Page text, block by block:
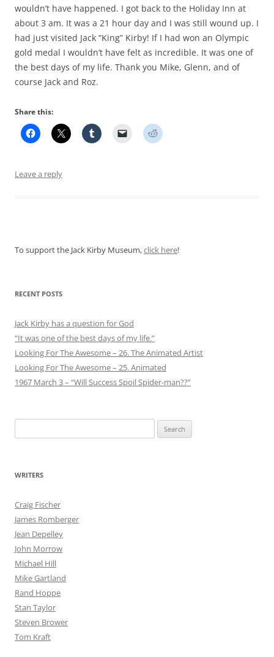
wouldn’t have happened. I got back to the Holiday Inn at
about 3 am. It was a 21 hour day and I was still wound up. I
had just visited Jack “King” Kirby! If I had won an Olympic
gold medal I wouldn’t have felt as incredible. It was one of
the best days of my life. Thank you Mike, Glenn, and of
course Jack and Roz.
Share this:
Leave a reply
To support the Jack Kirby Museum,click here!
RECENT POSTS
Jack Kirby has a question for God
“It was one of the best days of my life.”
Looking For The Awesome – 26. The Animated Artist
Looking For The Awesome – 25. Animated
1967 March 3 – “Will Success Spoil Spider-man??”
for:
WRITERS
Craig Fischer
James Romberger
Jean Depelley
John Morrow
Michael Hill
Mike Gartland
Rand Hoppe
Stan Taylor
Steven Brower
Tom Kraft